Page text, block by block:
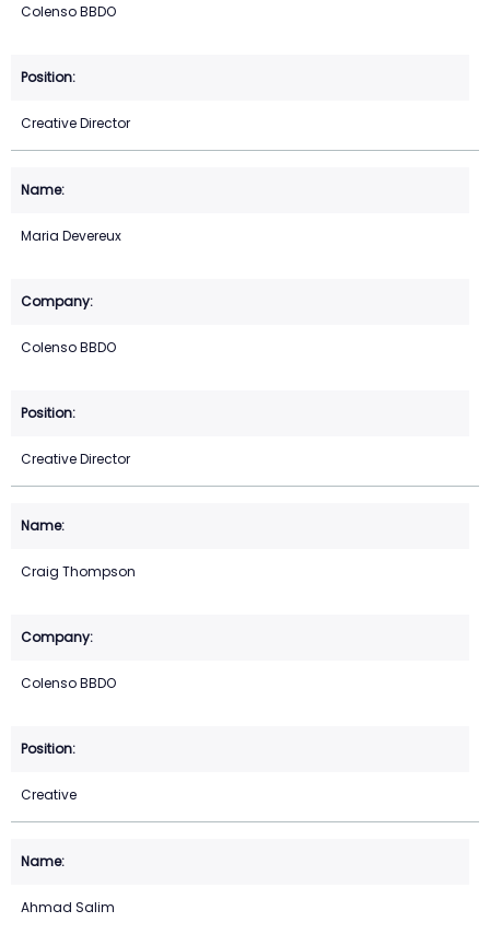
Colenso BBDO
Creative Director
Maria Devereux
Colenso BBDO
Creative Director
Craig Thompson
Colenso BBDO
Creative
Ahmad Salim